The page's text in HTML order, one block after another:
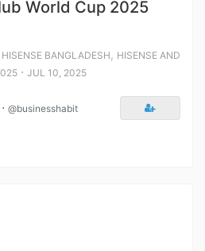
World Cup 2025
HISENSE BANGLADESH , HISENSE AND
⋅ JUL 10, 2025
⋅ @businesshabit